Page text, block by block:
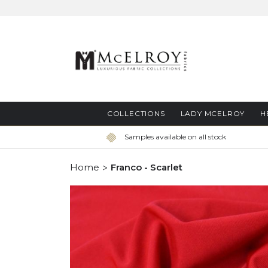
COLLECTIONS LADY MCELROY
Samples available on all stock
Home Franco - Scarlet
to